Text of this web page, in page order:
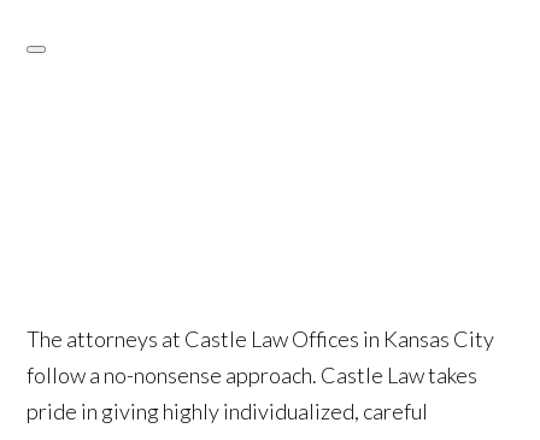
The attorneys at Castle Law Offices in Kansas City
follow a no-nonsense approach. Castle Law takes
pride in giving highly individualized, careful